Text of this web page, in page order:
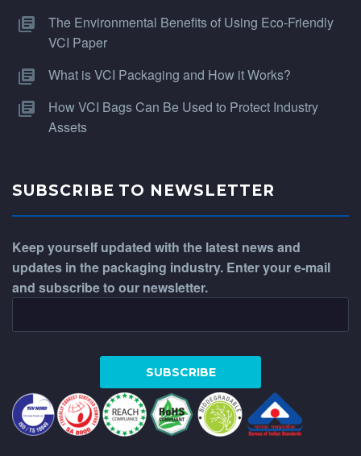
The Environmental Benefits of Using Eco-Friendly
VCI Paper
What is VCI Packaging and How it Works?
How VCI Bags Can Be Used to Protect Industry
Assets
SUBSCRIBE TO NEWSLETTER
Keep yourself updated with the latest news and
updates in the packaging industry. Enter your e-mail
and subscribe to our newsletter.
WhatsApp